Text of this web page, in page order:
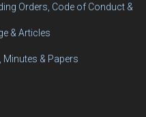
Orders, Code of Conduct &
& Articles
Minutes & Papers